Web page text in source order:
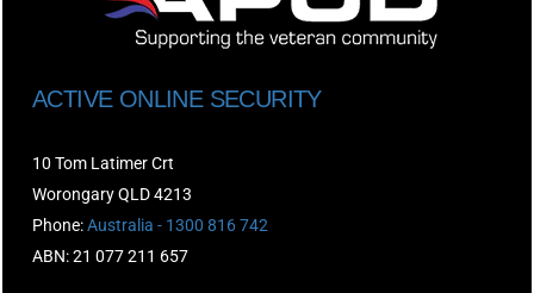
ACTIVE ONLINE SECURITY
10 Tom Latimer Crt
Worongary QLD 4213
Phone:Australia - 1300 816 742
ABN: 21 077 211 657